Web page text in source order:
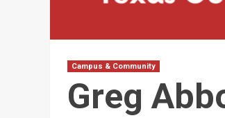
Campus & Community
Greg